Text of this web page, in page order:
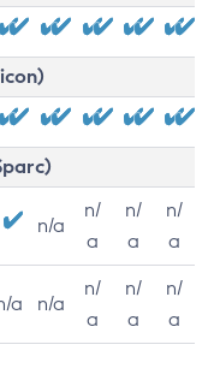
n/a
n/
a
n/
a
n/
a
a n/a
n/
a
n/
a
n/
a